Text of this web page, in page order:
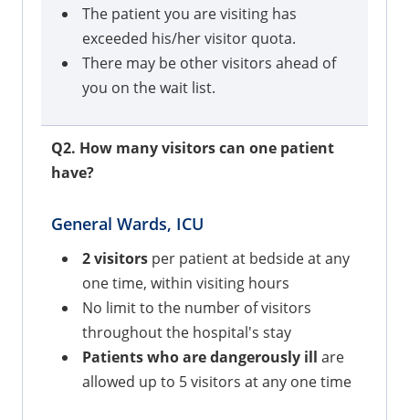
The patient you are visiting has
exceeded his/her visitor quota.
There may be other visitors ahead of
you on the wait list.
Q2. How many visitors can one patient
have?
General Wards, ICU
2 visitors per patient at bedside at any
one time, within visiting hours
No limit to the number of visitors
throughout the hospital's stay
Patients who are dangerously ill are
allowed up to 5 visitors at any one time